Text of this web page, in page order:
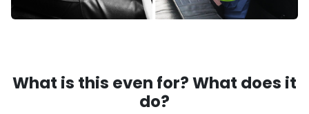
What is this even for? What does it
do?